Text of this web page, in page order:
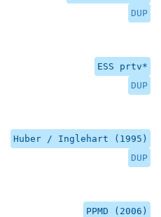
DUP
ESS prtv*
DUP
Huber / Inglehart (1995)
DUP
PPMD (2006)